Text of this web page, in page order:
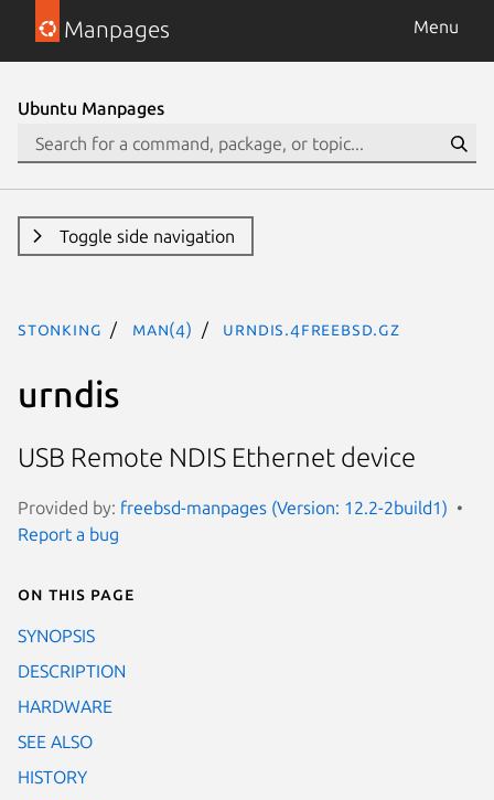
Manpages Menu
Ubuntu Manpages
Toggle side navigation
stonking man(4) urndis.4freebsd.gz
urndis
USB Remote NDIS Ethernet device
Provided by: freebsd-manpages (Version: 12.2-2build1)
Report a bug
On this page
SYNOPSIS
DESCRIPTION
HARDWARE
SEE ALSO
HISTORY